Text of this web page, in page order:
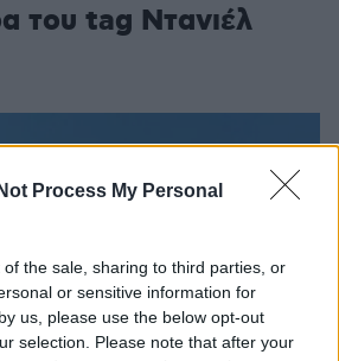
Process My Personal
the sale, sharing to third parties, or
or sensitive information for
us, please use the below opt-out
selection. Please note that after your
του tag Ντανιέλ